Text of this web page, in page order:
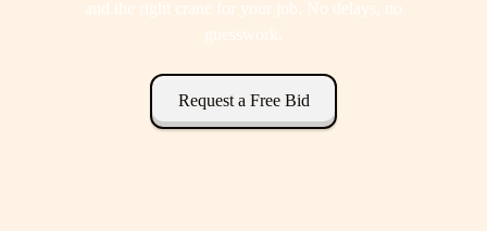
and the right crane for your job. No delays, no
guesswork.
Request a Free Bid